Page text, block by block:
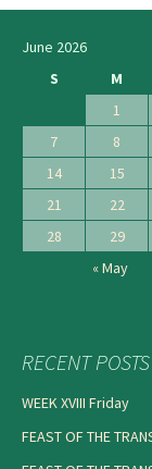
June 2026
S
M
1
7
8
14
15
21
22
28
29
« May
RECENT POSTS
WEEK XVIII Friday
FEAST OF THE